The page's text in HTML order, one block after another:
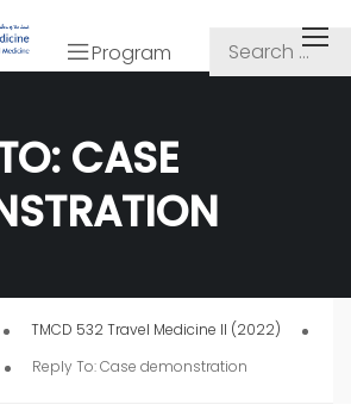
Program
CASE
TMCD 532 Travel Medicine II (2022)
Reply To: Case demonstration